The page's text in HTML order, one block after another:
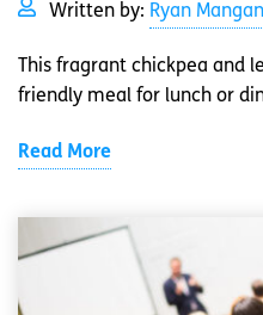
Written by: Ryan Mangan
This fragrant chickpea and
friendly meal for lunch or
Read More